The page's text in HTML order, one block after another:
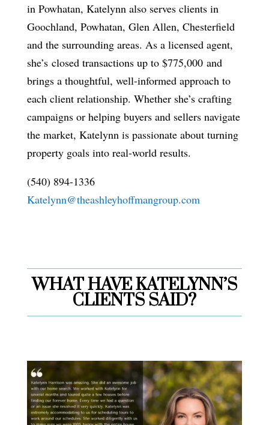
in Powhatan, Katelynn also serves clients in
Goochland, Powhatan, Glen Allen, Chesterfield
and the surrounding areas. As a licensed agent,
she’s closed transactions up to $775,000 and
brings a thoughtful, well-informed approach to
each client relationship. Whether she’s crafting
campaigns or helping buyers and sellers navigate
the market, Katelynn is passionate about turning
property goals into real-world results.
(540) 894-1336
Katelynn@theashleyhoffmangroup.com
WHAT HAVE KATELYNN’S
CLIENTS SAID?